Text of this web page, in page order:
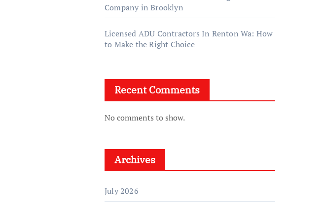
Company in Brooklyn
Licensed ADU Contractors In Renton Wa: How
to Make the Right Choice
Recent Comments
No comments to show.
Archives
July 2026